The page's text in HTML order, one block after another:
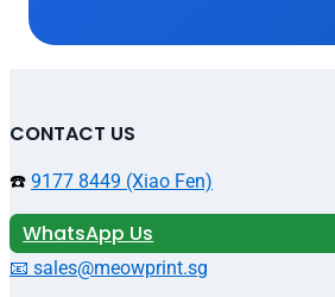
CONTACT US
☎️ 9177 8449 (Xiao Fen)
WhatsApp Us
📧 sales@meowprint.sg